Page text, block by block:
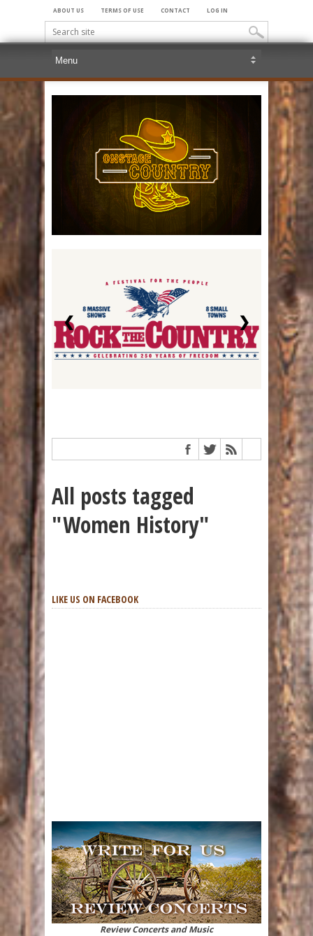
ABOUT US TERMS OF USE CONTACT LOG IN
❮ ❯
All posts tagged
"Women History"
LIKE US ON FACEBOOK
Review Concerts and Music